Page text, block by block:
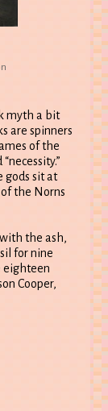
myth a bit
are spinners
of the
gods sit at
the Norns
the ash,
for nine
eighteen
Cooper,